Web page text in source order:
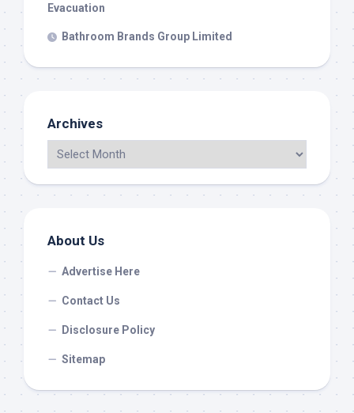
Evacuation
Bathroom Brands Group Limited
Archives
About Us
Advertise Here
Contact Us
Disclosure Policy
Sitemap